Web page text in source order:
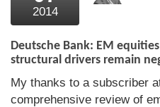
The Chart Seminar
2014
Deutsche Bank: EM
structural drivers remain
My thanks to a subscriber
comprehensive review of